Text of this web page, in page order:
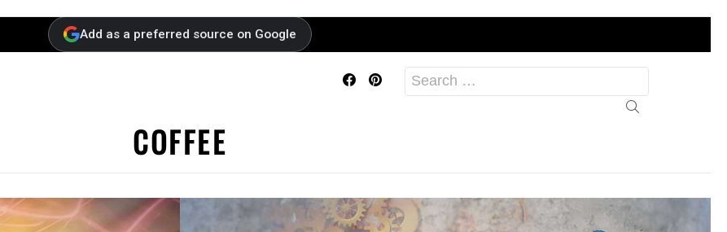
Add as a preferred source on Google
FacebookPinterest
for:
COFFEE